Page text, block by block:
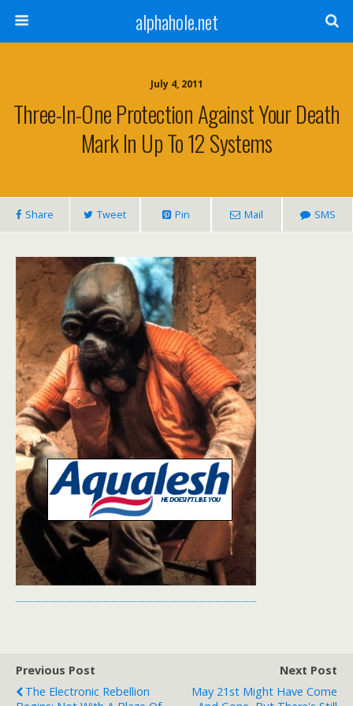
alphahole.net
July 4, 2011
Three-In-One Protection Against Your Death
Mark In Up To 12 Systems
Share Tweet Pin Mail SMS
Previous Post
The Electronic Rebellion
Next Post
May 21st Might Have Come